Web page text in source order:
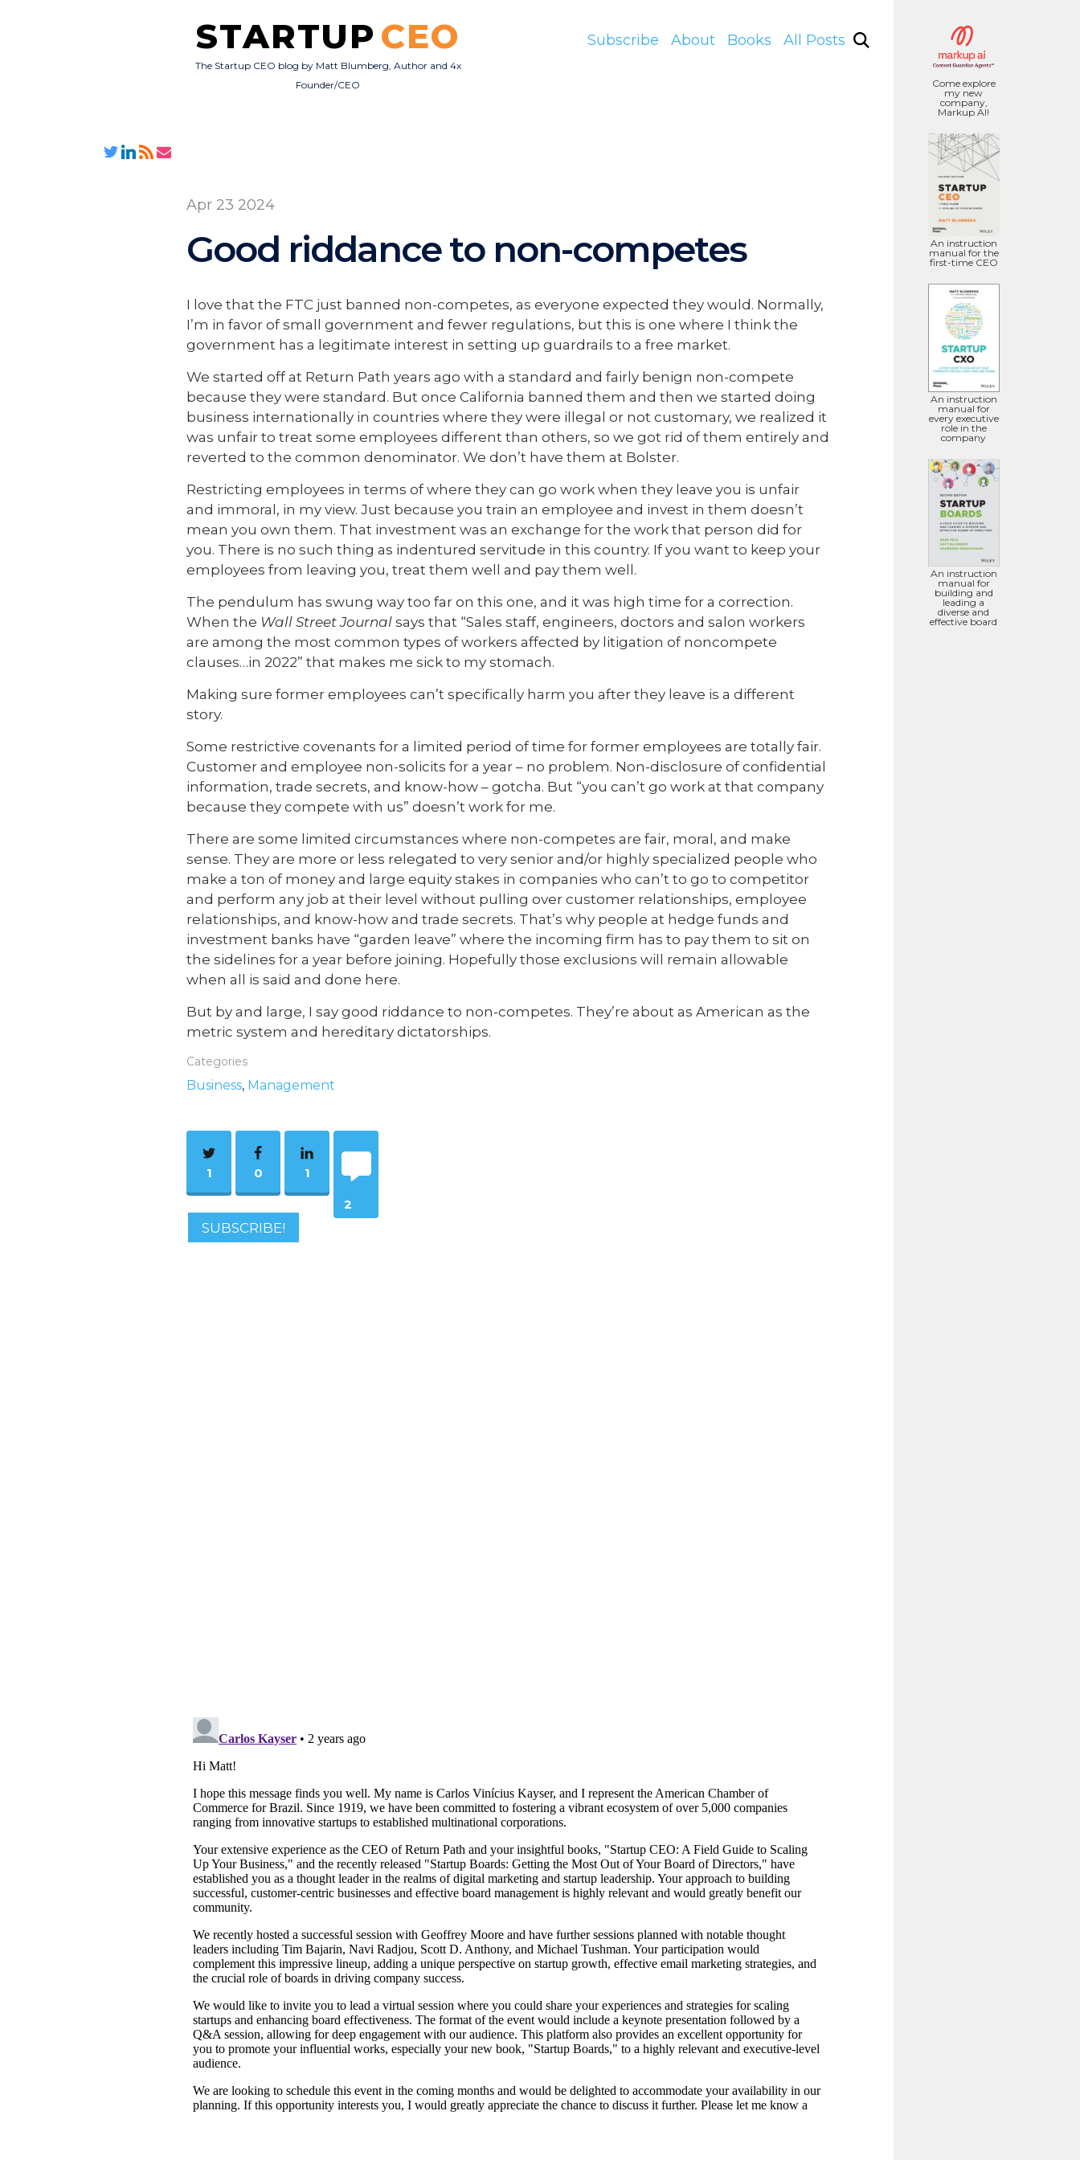
STARTUP CEO
The Startup CEO blog by Matt Blumberg, Author and 4x
Founder/CEO
Subscribe About Books All Posts
Come explore
my new
company,
Markup AI!
An instruction
manual for the
first-time CEO
An instruction
manual for
every executive
role in the
company
An instruction
manual for
building and
leading a
diverse and
effective board
Apr 23 2024
Good riddance to non-competes
I love that the FTC just banned non-competes, as everyone expected they would. Normally,
I’m in favor of small government and fewer regulations, but this is one where I think the
government has a legitimate interest in setting up guardrails to a free market.
We started off at Return Path years ago with a standard and fairly benign non-compete
because they were standard. But once California banned them and then we started doing
business internationally in countries where they were illegal or not customary, we realized it
was unfair to treat some employees different than others, so we got rid of them entirely and
reverted to the common denominator. We don’t have them at Bolster.
Restricting employees in terms of where they can go work when they leave you is unfair
and immoral, in my view. Just because you train an employee and invest in them doesn’t
mean you own them. That investment was an exchange for the work that person did for
you. There is no such thing as indentured servitude in this country. If you want to keep your
employees from leaving you, treat them well and pay them well.
The pendulum has swung way too far on this one, and it was high time for a correction.
When the Wall Street Journal says that “Sales staff, engineers, doctors and salon workers
are among the most common types of workers affected by litigation of noncompete
clauses…in 2022” that makes me sick to my stomach.
Making sure former employees can’t specifically harm you after they leave is a different
story.
Some restrictive covenants for a limited period of time for former employees are totally fair.
Customer and employee non-solicits for a year – no problem. Non-disclosure of confidential
information, trade secrets, and know-how – gotcha. But “you can’t go work at that company
because they compete with us” doesn’t work for me.
There are some limited circumstances where non-competes are fair, moral, and make
sense. They are more or less relegated to very senior and/or highly specialized people who
make a ton of money and large equity stakes in companies who can’t to go to competitor
and perform any job at their level without pulling over customer relationships, employee
relationships, and know-how and trade secrets. That’s why people at hedge funds and
investment banks have “garden leave” where the incoming firm has to pay them to sit on
the sidelines for a year before joining. Hopefully those exclusions will remain allowable
when all is said and done here.
But by and large, I say good riddance to non-competes. They’re about as American as the
metric system and hereditary dictatorships.
Categories
Business, Management
2
1 0 1
SUBSCRIBE!